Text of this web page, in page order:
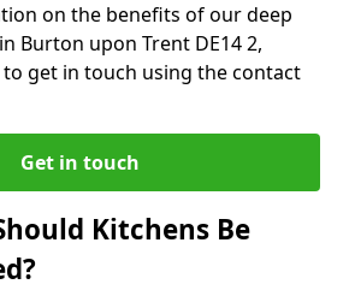
on the benefits of our deep
Burton upon Trent DE14 2,
to get in touch using the contact
Get in touch
Kitchens Be